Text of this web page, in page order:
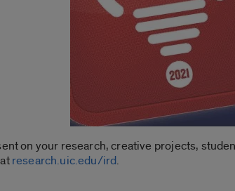
on your research, creative projects,
research.uic.edu/ird.